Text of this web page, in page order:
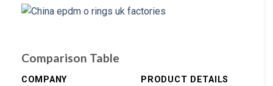
Comparison Table
COMPANY
PRODUCT DETAILS